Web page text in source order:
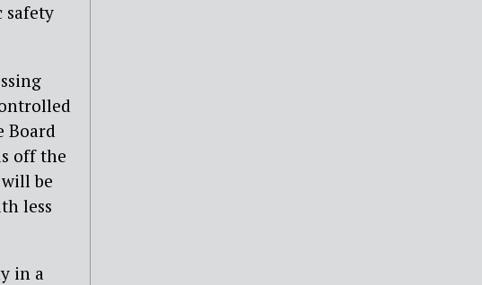
safety
Board
off the
be
less
in a